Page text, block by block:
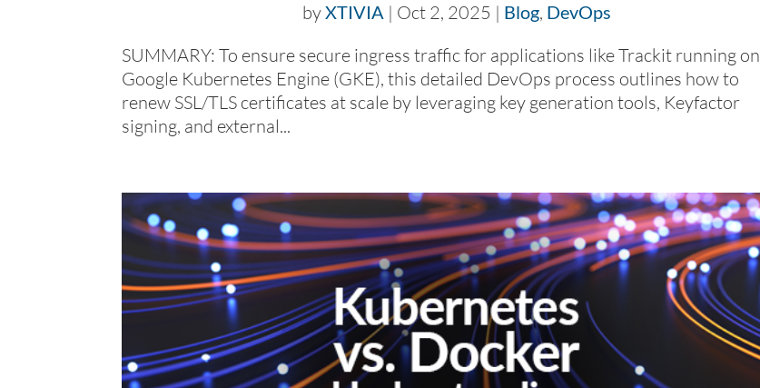
byXTIVIA| Oct 2, 2025 | Blog, DevOps
SUMMARY: To ensure secure ingress traffic for applications like Trackit running on
Google Kubernetes Engine (GKE), this detailed DevOps process outlines how to
renew SSL/TLS certificates at scale by leveraging key generation tools, Keyfactor
signing, and external...